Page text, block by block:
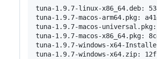
tuna-1.9.7-linux-x86_64.deb:
tuna-1.9.7-macos-arm64.pkg:
tuna-1.9.7-macos-universal.pkg:
tuna-1.9.7-macos-x86_64.pkg:
tuna-1.9.7-windows-x64-
tuna-1.9.7-windows-x64.zip: